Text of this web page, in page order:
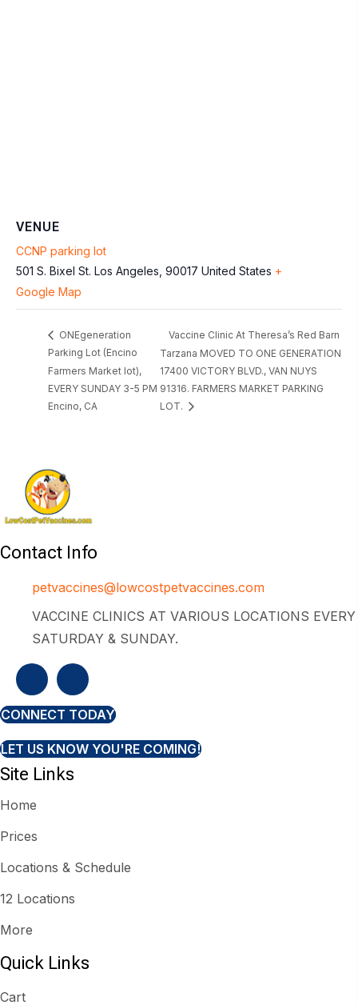
VENUE
CCNP parking lot
501 S. Bixel St. Los Angeles 90017 United States +
Google Map
ONEgeneration
Parking Lot (Encino
Farmers Market lot),
EVERY SUNDAY 3-5 PM
Encino, CA
Vaccine Clinic At Theresa’s Red Barn
Tarzana MOVED TO ONE GENERATION
17400 VICTORY BLVD., VAN NUYS
91316. FARMERS MARKET PARKING
LOT.
Contact Info
petvaccines@lowcostpetvaccines.com
VACCINE CLINICS AT VARIOUS LOCATIONS EVERY
SATURDAY & SUNDAY.
CONNECT TODAY
LET US KNOW YOU'RE COMING!
Site Links
Home
Prices
Locations & Schedule
12 Locations
More
Quick Links
Cart